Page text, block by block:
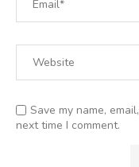
Save my name,
next time I comment.